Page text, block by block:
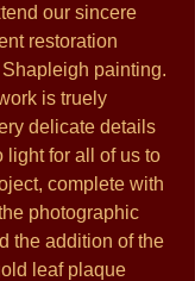
our sincere
restoration
painting.
is truely
delicate details
light for all of us to
complete with
photographic
the addition of the
leaf plaque